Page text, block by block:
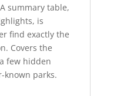
summary table,
is
find exactly the
Covers the
few hidden
known parks.